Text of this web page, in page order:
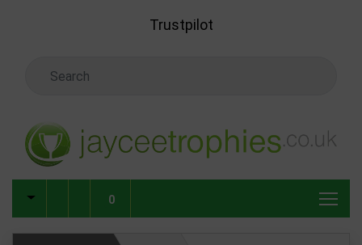
Trustpilot
0